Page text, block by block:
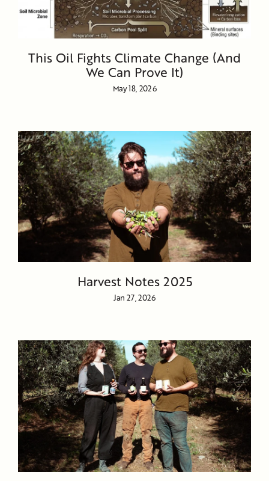
This Oil Fights Climate Change (And
We Can Prove It)
May 18, 2026
Harvest Notes 2025
Jan 27, 2026